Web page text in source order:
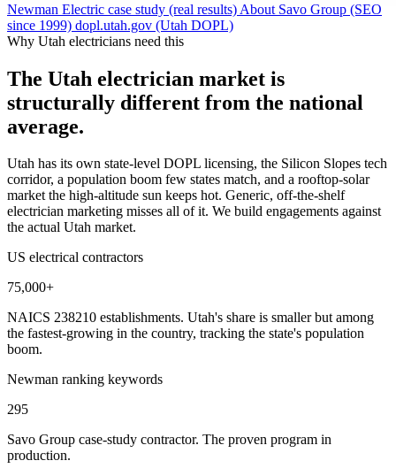
Newman Electric case study (real results) About Savo Group (SEO
since 1999) dopl.utah.gov (Utah DOPL)
Why Utah electricians need this
The Utah electrician market is
structurally different from the national
average.
Utah has its own state-level DOPL licensing, the Silicon Slopes tech
corridor, a population boom few states match, and a rooftop-solar
market the high-altitude sun keeps hot. Generic, off-the-shelf
electrician marketing misses all of it. We build engagements against
the actual Utah market.
US electrical contractors
75,000+
NAICS 238210 establishments. Utah's share is smaller but among
the fastest-growing in the country, tracking the state's population
boom.
Newman ranking keywords
295
Savo Group case-study contractor. The proven program in
production.